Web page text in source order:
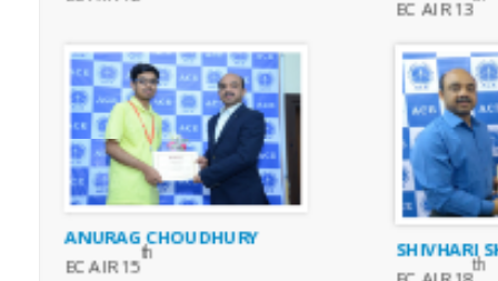
EC AIR 13
ANURAG CHOUDHURY
EC AIR 15
th
SHIVHARI
th